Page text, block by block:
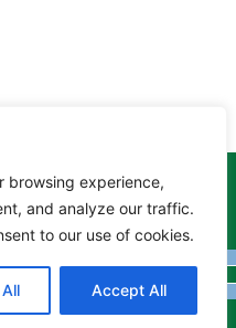
browsing experience,
and analyze our traffic.
to our use of cookies.
Accept All
www.derbyshiremoths.org